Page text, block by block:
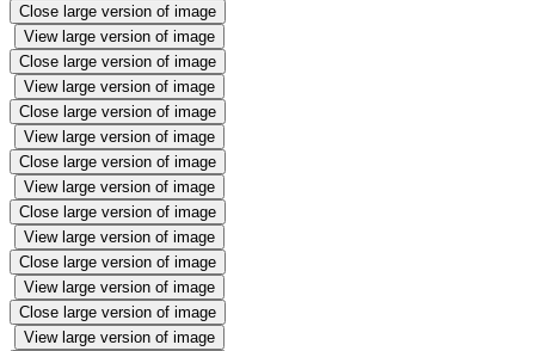
Close large version of image
View large version of image
Close large version of image
View large version of image
Close large version of image
View large version of image
Close large version of image
View large version of image
Close large version of image
View large version of image
Close large version of image
View large version of image
Close large version of image
View large version of image